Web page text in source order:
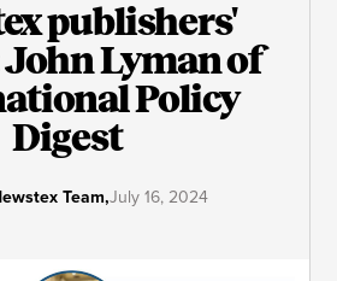
publishers'
Lyman of
Policy
Digest
Team,July 16, 2024